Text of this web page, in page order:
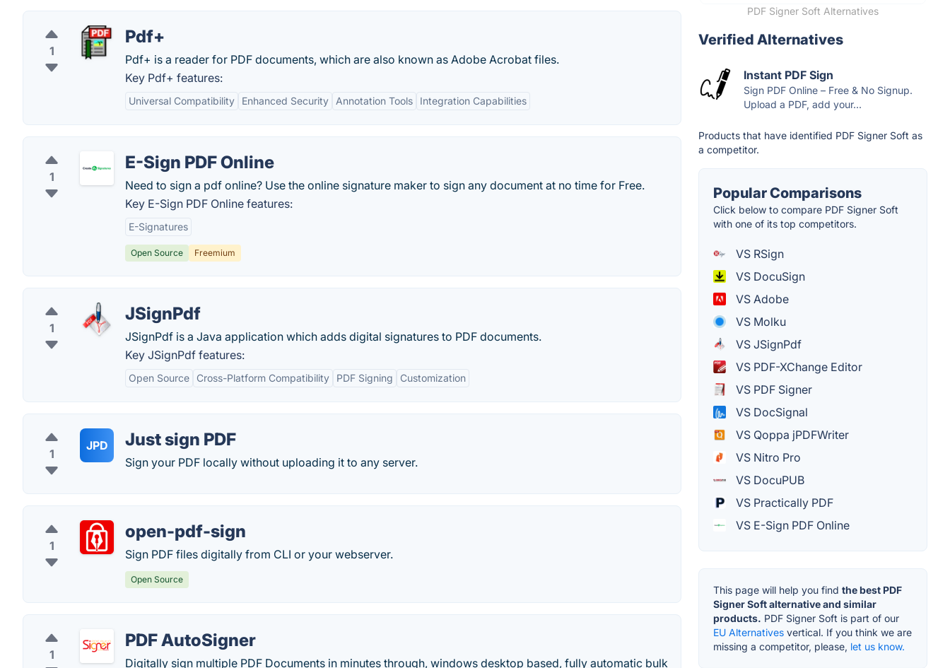
1
Pdf+
Pdf+ is a reader for PDF documents, which are also known as Adobe Acrobat files.
Key Pdf+ features:
Universal Compatibility Enhanced Security Annotation Tools Integration Capabilities
1
E-Sign PDF Online
Need to sign a pdf online? Use the online signature maker to sign any document at no time for Free.
Key E-Sign PDF Online features:
E-Signatures
Open Source Freemium
1
JSignPdf
JSignPdf is a Java application which adds digital signatures to PDF documents.
Key JSignPdf features:
Open Source Cross-Platform Compatibility PDF Signing Customization
1
JPD Just sign PDF
Sign your PDF locally without uploading it to any server.
1
open-pdf-sign
Sign PDF files digitally from CLI or your webserver.
Open Source
1
PDF AutoSigner
Digitally sign multiple PDF Documents in minutes through, windows desktop based, fully automatic bulk
PDF Signer Soft Alternatives
Verified Alternatives
Instant PDF Sign
Sign PDF Online – Free & No Signup.
Upload a PDF, add your...
Products that have identified PDF Signer Soft as
a competitor.
Popular Comparisons
Click below to compare PDF Signer Soft
with one of its top competitors.
VS RSign
VS DocuSign
VS Adobe
VS Molku
VS JSignPdf
VS PDF-XChange Editor
VS PDF Signer
VS DocSignal
VS Qoppa jPDFWriter
VS Nitro Pro
VS DocuPUB
VS Practically PDF
VS E-Sign PDF Online
This page will help you find the best PDF
Signer Soft alternative and similar
products. PDF Signer Soft is part of our
EU Alternatives vertical. If you think we are
missing a competitor, please, let us know.